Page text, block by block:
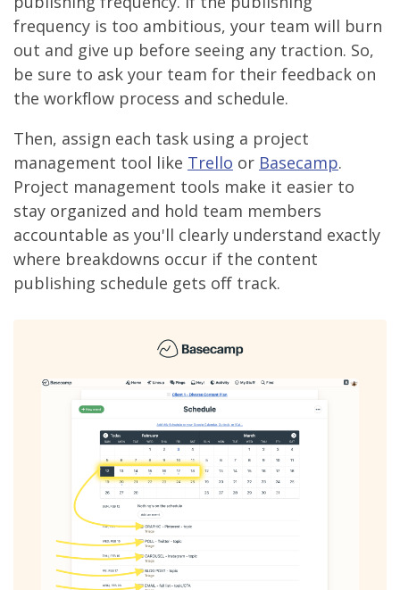
frequency is too ambitious, your team will burn
out and give up before seeing any traction. So,
be sure to ask your team for their feedback on
the workflow process and schedule.
Then, assign each task using a project
management tool like Trello or Basecamp.
Project management tools make it easier to
stay organized and hold team members
accountable as you'll clearly understand exactly
where breakdowns occur if the content
publishing schedule gets off track.